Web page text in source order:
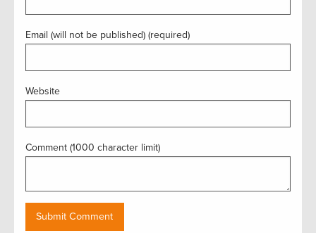
Email (will not be published) (required)
Website
Comment (1000 character limit)